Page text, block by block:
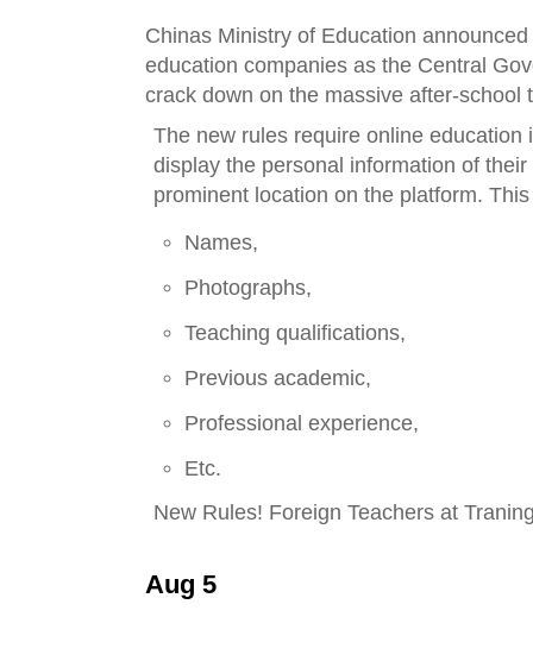
Chinas Ministry of Education
education companies as the Central
crack down on the massive after-school
The new rules require online education
display the personal information of
prominent location on the platform.
Names,
Photographs,
Teaching qualifications,
Previous academic,
Professional experience,
Etc.
New Rules! Foreign Teachers at
Aug 5